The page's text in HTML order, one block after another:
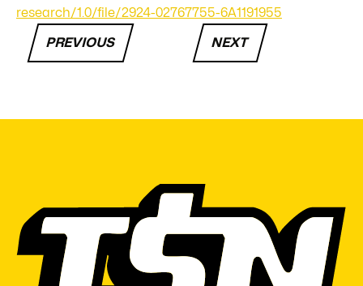
research/1.0/file/2924-02767755-6A1191955
PREVIOUS NEXT